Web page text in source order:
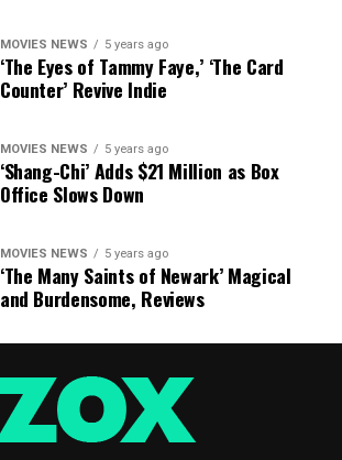
DREAM MAKES RETURNS
MOVIES NEWS 5 years ago
‘The Eyes of Tammy Faye,’ ‘The Card
Counter’ Revive Indie
MOVIES NEWS 5 years ago
‘Shang-Chi’ Adds $21 Million as Box
Office Slows Down
MOVIES NEWS 5 years ago
‘The Many Saints of Newark’ Magical
and Burdensome, Reviews